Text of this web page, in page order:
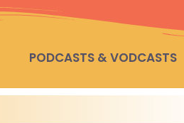
PODCASTS & VODCASTS